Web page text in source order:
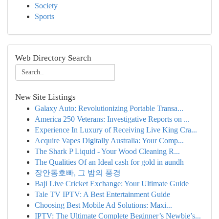
Society
Sports
Web Directory Search
New Site Listings
Galaxy Auto: Revolutionizing Portable Transa...
America 250 Veterans: Investigative Reports on ...
Experience In Luxury of Receiving Live King Cra...
Acquire Vapes Digitally Australia: Your Comp...
The Shark P Liquid - Your Wood Cleaning R...
The Qualities Of an Ideal cash for gold in aundh
장안동호빠, 그 밤의 풍경
Baji Live Cricket Exchange: Your Ultimate Guide
Tale TV IPTV: A Best Entertainment Guide
Choosing Best Mobile Ad Solutions: Maxi...
IPTV: The Ultimate Complete Beginner’s Newbie’s...